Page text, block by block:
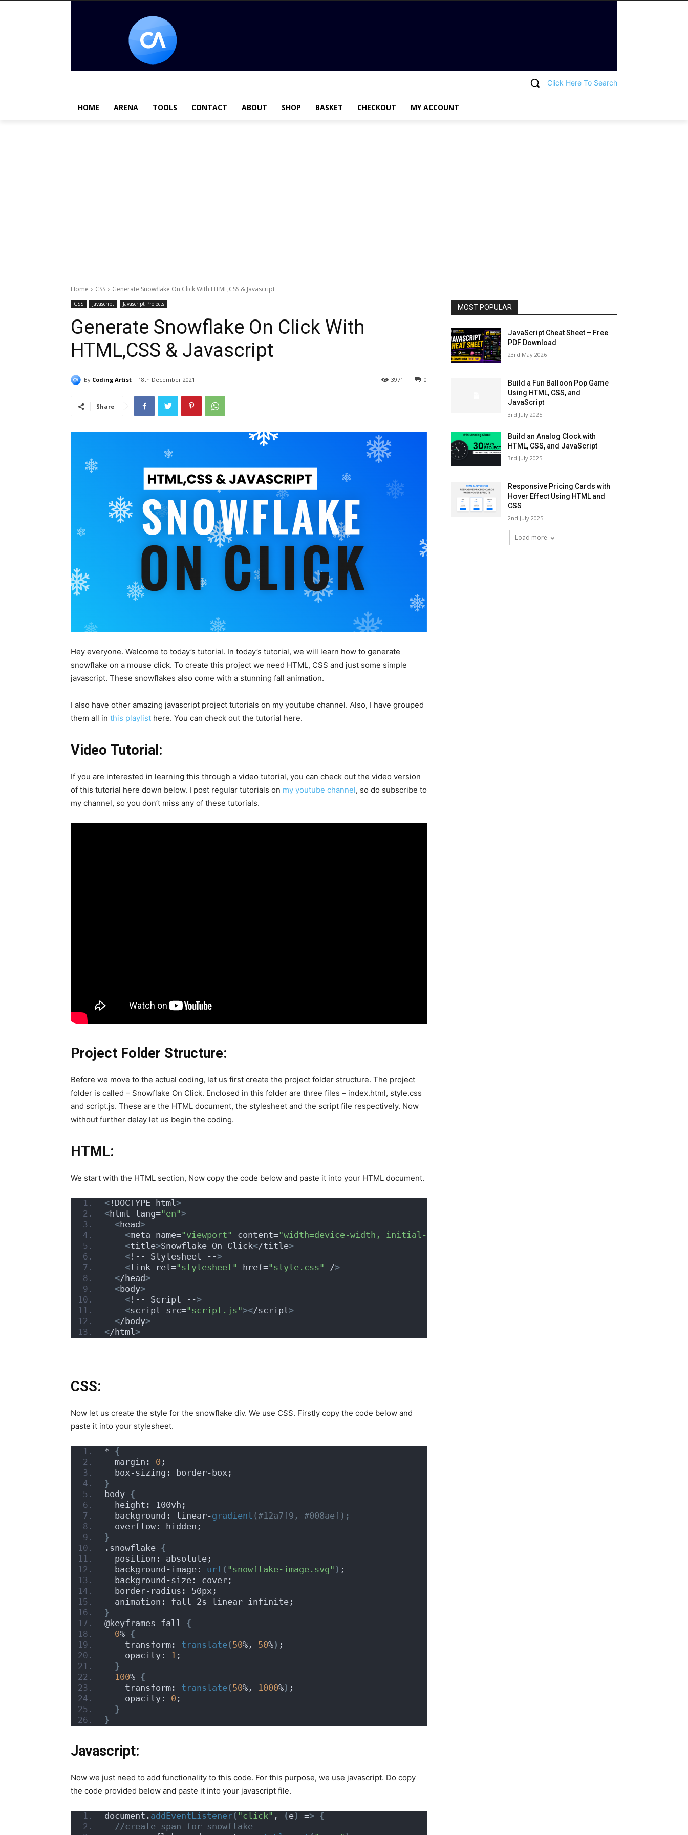
Click Here To Search
HOME ARENA TOOLS CONTACT ABOUT SHOP BASKET CHECKOUT MY ACCOUNT
Home CSS Generate Snowflake On Click With HTML,CSS & Javascript
CSS Javascript Javascript Projects
Generate Snowflake On Click With
HTML,CSS & Javascript
By Coding Artist 18th December 2021 0
3971
Share
Hey everyone. Welcome to today’s tutorial. In today’s tutorial, we will learn how to generate
snowflake on a mouse click. To create this project we need HTML, CSS and just some simple
javascript. These snowflakes also come with a stunning fall animation.
I also have other amazing javascript project tutorials on my youtube channel. Also, I have grouped
them all in this playlist here. You can check out the tutorial here.
Video Tutorial:
If you are interested in learning this through a video tutorial, you can check out the video version
of this tutorial here down below. I post regular tutorials on my youtube channel, so do subscribe to
my channel, so you don’t miss any of these tutorials.
Project Folder Structure:
Before we move to the actual coding, let us first create the project folder structure. The project
folder is called – Snowflake On Click. Enclosed in this folder are three files – index.html, style.css
and script.js. These are the HTML document, the stylesheet and the script file respectively. Now
without further delay let us begin the coding.
HTML:
We start with the HTML section, Now copy the code below and paste it into your HTML document.
< !DOCTYPE html >
<html lang="en">
<head>
<meta name="viewport" content="width=device-width, initial-scale=1.0"
<title>Snowflake On Click</title>
< !-- Stylesheet -->
<link rel="stylesheet" href="style.css" />
</head>
<body>
< !-- Script -->
<script src="script.js"></script>
</body>
</html >
CSS:
Now let us create the style for the snowflake div. We use CSS. Firstly copy the code below and
paste it into your stylesheet.
* {
  margin:
0 ;
  box-sizing: border-box;
}
body {
  height: 100vh;
  background: linear-
gradient (#12a7f9, #008aef);
  overflow: hidden;
}
.snowflake {
  position: absolute;
  background-image:
url ( "snowflake-image.svg" ) ;
  background-size: cover;
  border-radius: 50px;
  animation: fall 2s linear infinite;
}
@keyframes fall {
0% {
    transform:
translate(50%, 50%) ;
    opacity:
1 ;
}
100% {
    transform:
translate(50%, 1000%) ;
    opacity:
0 ;
}
}
Javascript:
Now we just need to add functionality to this code. For this purpose, we use javascript. Do copy
the code provided below and paste it into your javascript file.
document. addEventListener( "click" , (e) => {
//create span for snowflake
MOST POPULAR
JavaScript Cheat Sheet – Free
PDF Download
23rd May 2026
Build a Fun Balloon Pop Game
Using HTML, CSS, and
JavaScript
3rd July 2025
Build an Analog Clock with
HTML, CSS, and JavaScript
3rd July 2025
Responsive Pricing Cards with
Hover Effect Using HTML and
CSS
2nd July 2025
Load more